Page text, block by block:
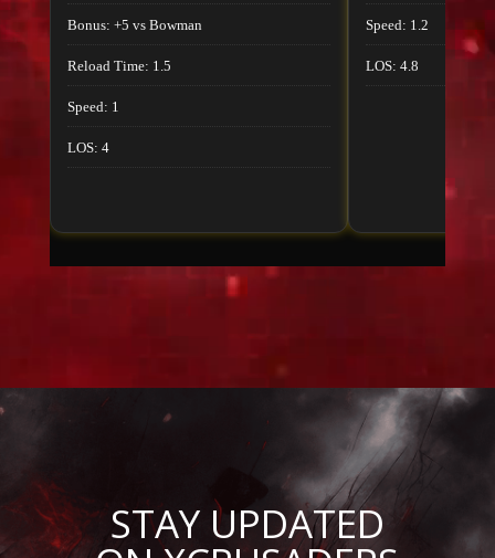
Bonus: +5 vs Bowman
Reload Time: 1.5
Speed: 1
LOS: 4
Speed: 1.2
LOS: 4.8
STAY UPDATED